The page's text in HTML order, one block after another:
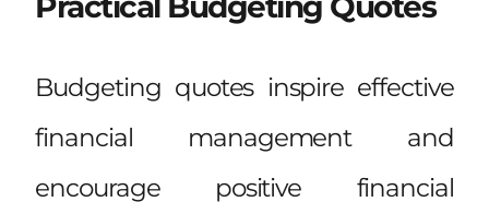
Budgeting quotes inspire effective
financial management and
encourage positive financial